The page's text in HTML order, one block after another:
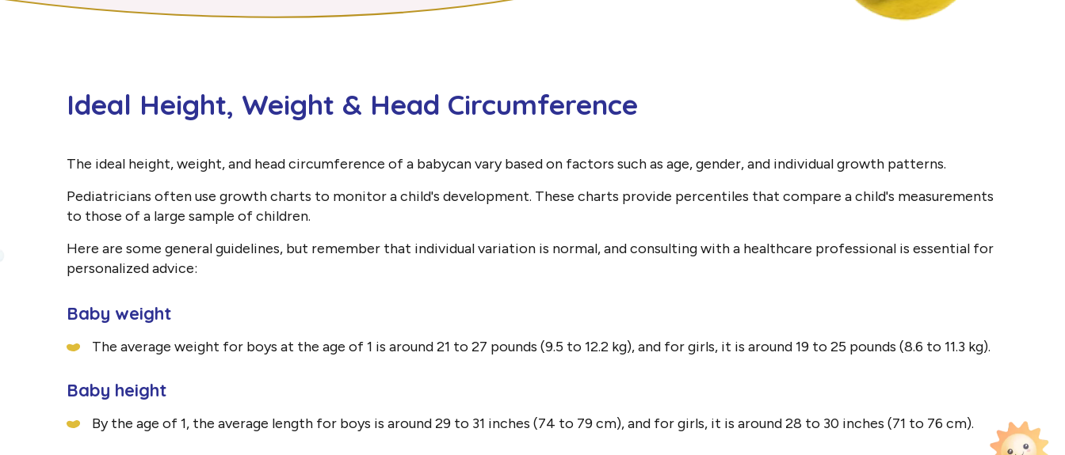
Ideal Height, Weight & Head Circumference
The ideal height, weight, and head circumference of a babycan vary based on factors such as age, gender, and individual growth patterns.
Pediatricians often use growth charts to monitor a child's development. These charts provide percentiles that compare a child's measurements
to those of a large sample of children.
Here are some general guidelines, but remember that individual variation is normal, and consulting with a healthcare professional is essential for
personalized advice:
Baby weight
The average weight for boys at the age of 1 is around 21 to 27 pounds (9.5 to 12.2 kg), and for girls, it is around 19 to 25 pounds (8.6 to 11.3 kg).
Baby height
By the age of 1, the average length for boys is around 29 to 31 inches (74 to 79 cm), and for girls, it is around 28 to 30 inches (71 to 76 cm).